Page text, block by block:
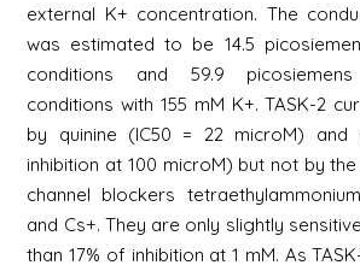
external K+ concentration. The
was estimated to be 14.5
conditions and 59.9
conditions with 155 mM K+. TASK-2
by quinine (IC50 = 22 microM) and
inhibition at 100 microM) but not by
channel blockers
and Cs+. They are only slightly
than 17% of inhibition at 1 mM. As